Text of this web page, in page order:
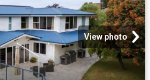
View photo